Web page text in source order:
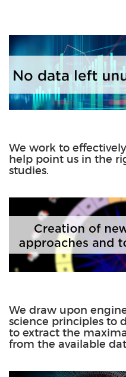
We work to
help point us in the
studies.
We draw upon
science principles to
to extract the
from the available